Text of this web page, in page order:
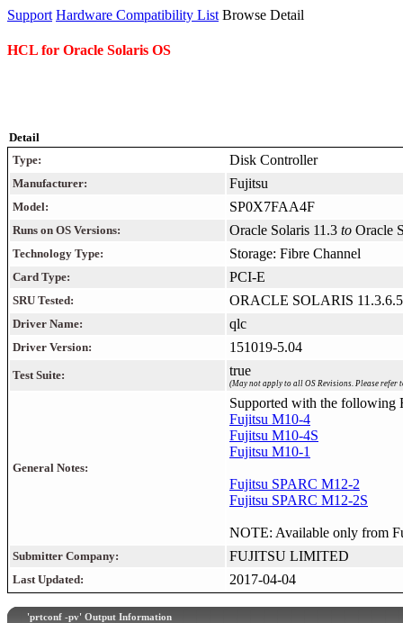
Support Hardware Compatibility List Browse Detail
HCL for Oracle Solaris OS
Detail
Type:
Disk Controller
Manufacturer: Fujitsu
Model: SP0X7FAA4F
Runs on OS Versions: Oracle Solaris 11.3 to Oracle
Technology Type: Storage: Fibre Channel
Card Type: PCI-E
SRU Tested: ORACLE SOLARIS
Driver Name: qlc
Driver Version: 151019-5.04
Test Suite: true
(May not apply to all OS Revisions. Please refer
General Notes:
Supported with the following
Fujitsu M10-4
Fujitsu M10-4S
Fujitsu M10-1
Fujitsu SPARC M12-2
Fujitsu SPARC M12-2S
NOTE: Available only from
Submitter Company: FUJITSU LIMITED
Last Updated: 2017-04-04
'prtconf -pv' Output Information